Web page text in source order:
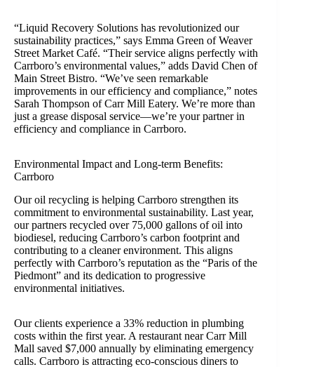
“Liquid Recovery Solutions has revolutionized our
sustainability practices,” says Emma Green of Weaver
Street Market Café. “Their service aligns perfectly with
Carrboro’s environmental values,” adds David Chen of
Main Street Bistro. “We’ve seen remarkable
improvements in our efficiency and compliance,” notes
Sarah Thompson of Carr Mill Eatery. We’re more than
just a grease disposal service—we’re your partner in
efficiency and compliance in Carrboro.
Environmental Impact and Long-term Benefits:
Carrboro
Our oil recycling is helping Carrboro strengthen its
commitment to environmental sustainability. Last year,
our partners recycled over 75,000 gallons of oil into
biodiesel, reducing Carrboro’s carbon footprint and
contributing to a cleaner environment. This aligns
perfectly with Carrboro’s reputation as the “Paris of the
Piedmont” and its dedication to progressive
environmental initiatives.
Our clients experience a 33% reduction in plumbing
costs within the first year. A restaurant near Carr Mill
Mall saved $7,000 annually by eliminating emergency
calls. Carrboro is attracting eco-conscious diners to